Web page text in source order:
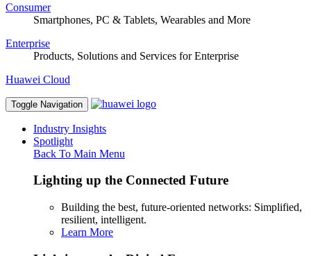
Consumer
Smartphones, PC & Tablets, Wearables and More
Enterprise
Products, Solutions and Services for Enterprise
Huawei Cloud
Toggle Navigation
Industry Insights
Spotlight
Back To Main Menu
Lighting up the Connected Future
Building the best, future-oriented networks: Simplified,
resilient, intelligent.
Learn More